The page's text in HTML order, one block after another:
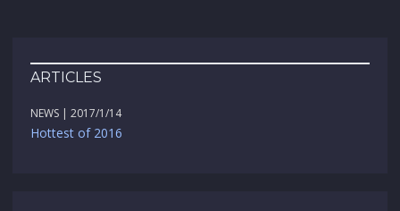
ARTICLES
NEWS | 2017/1/14
Hottest of 2016